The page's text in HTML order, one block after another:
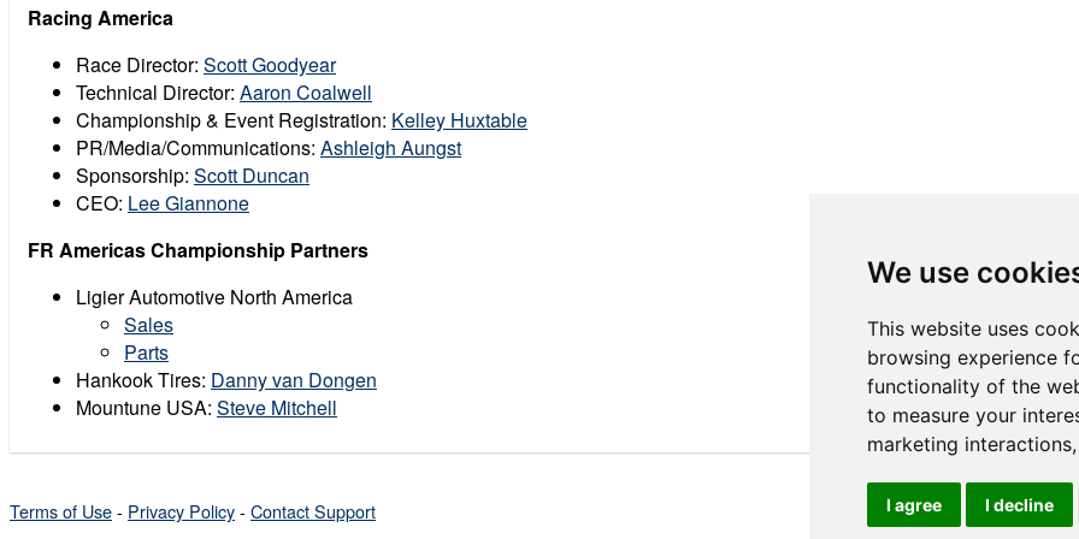
We use
This website uses
browsing experience
functionality of the
to measure your
marketing interactions
I agree I decline
Racing America
Race Director: Scott Goodyear
Technical Director: Aaron Coalwell
Championship & Event Registration: Kelley Huxtable
PR/Media/Communications: Ashleigh Aungst
Sponsorship: Scott Duncan
CEO: Lee Giannone
FR Americas Championship Partners
Ligier Automotive North America
Sales
Parts
Hankook Tires: Danny van Dongen
Mountune USA: Steve Mitchell
Terms of Use- Privacy Policy- Contact Support